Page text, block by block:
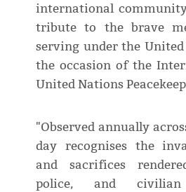
international
tribute to the brave
serving under the
the occasion of the
United Nations
"Observed annually
day recognises the
and sacrifices
police, and civilian